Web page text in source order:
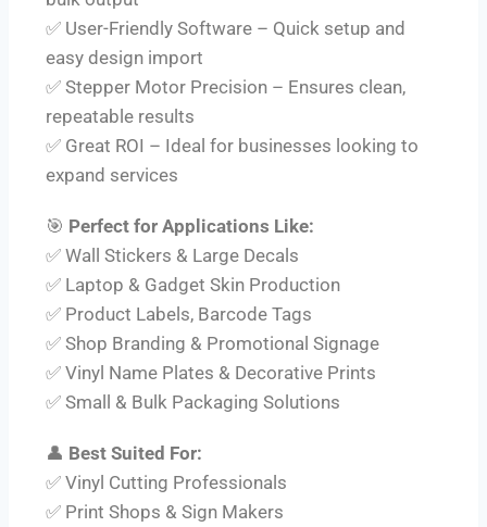
✅ User-Friendly Software – Quick setup and
easy design import
✅ Stepper Motor Precision – Ensures clean,
repeatable results
✅ Great ROI – Ideal for businesses looking to
expand services
🎯 Perfect for Applications Like:
✅ Wall Stickers & Large Decals
✅ Laptop & Gadget Skin Production
✅ Product Labels, Barcode Tags
✅ Shop Branding & Promotional Signage
✅ Vinyl Name Plates & Decorative Prints
✅ Small & Bulk Packaging Solutions
👤 Best Suited For:
✅ Vinyl Cutting Professionals
✅ Print Shops & Sign Makers